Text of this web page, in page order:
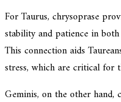
For Taurus, chrysoprase
stability and patience in
This connection aids
stress, which are critical for
Geminis, on the other hand,